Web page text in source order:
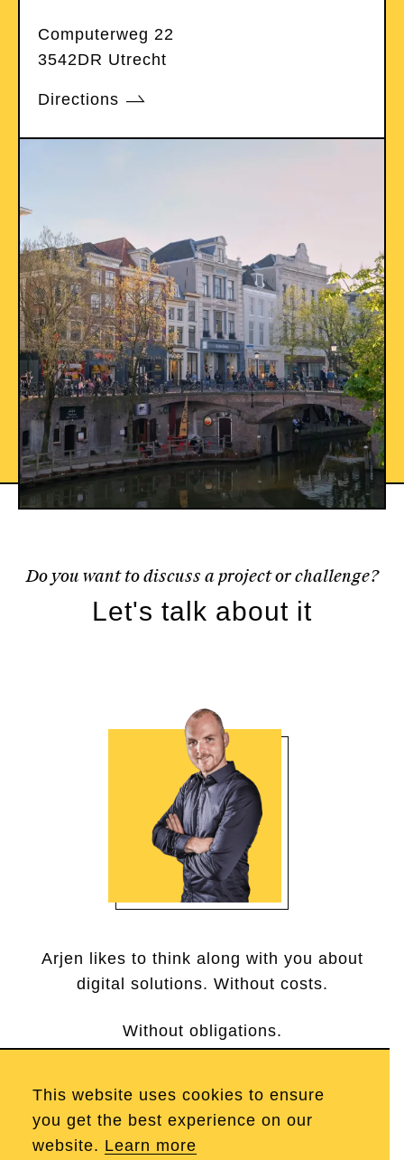
This website uses cookies to ensure
you get the best experience on our
website. Learn more
Computerweg 22
3542DR Utrecht
Directions
Do you want to discuss a project or challenge?
Let's talk about it
Arjen likes to think along with you about
digital solutions. Without costs.
Without obligations.
Call Arjen